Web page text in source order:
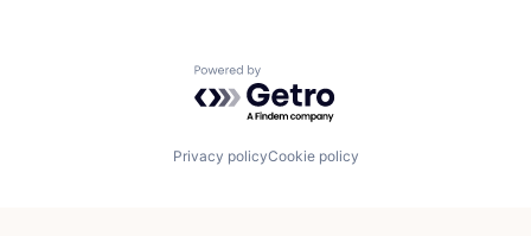
Powered by Getro.com
Privacy policyCookie policy